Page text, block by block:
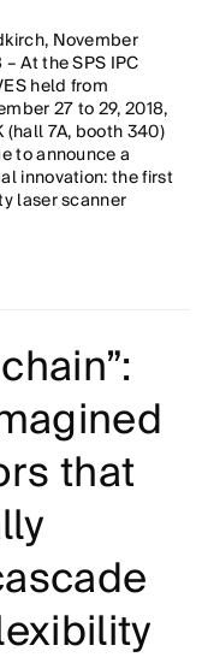
November
– At the SPS IPC
held from
27 to 29, 2018,
(hall 7A, booth 340)
to announce a
innovation: the first
laser scanner
that